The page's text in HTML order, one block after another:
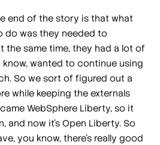
end of the story is that what
do was they needed to
the same time, they had a lot of
know, wanted to continue using
So we sort of figured out a
while keeping the externals
WebSphere Liberty, so it
and now it's Open Liberty. So
you know, there's really good